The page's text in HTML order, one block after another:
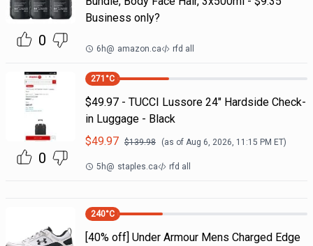
0
Business only?
6h@ amazon.ca rfd all
0
271 °C
$49.97 - TUCCI Lussore 24" Hardside Check-
in Luggage - Black
$49.97 $139.98 (as of Aug 6, 2026, 11:15 PM ET)
5h@ staples.ca rfd all
240°C
[40% off] Under Armour Mens Charged Edge